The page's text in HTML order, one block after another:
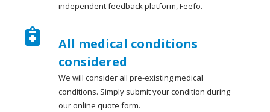
independent feedback platform, Feefo.
All medical conditions
considered
We will consider all pre-existing medical
conditions. Simply submit your condition during
our online quote form.